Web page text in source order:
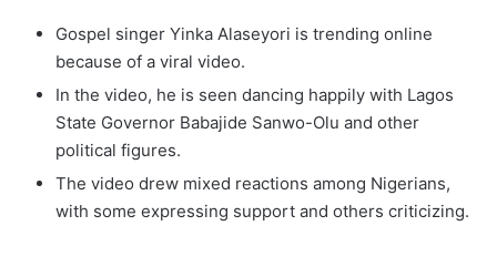
Gospel singer Yinka Alaseyori is trending online
because of a viral video.
In the video, he is seen dancing happily with Lagos
State Governor Babajide Sanwo-Olu and other
political figures.
The video drew mixed reactions among Nigerians,
with some expressing support and others criticizing.